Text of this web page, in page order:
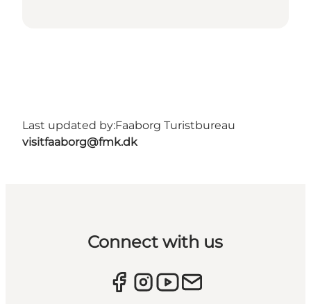
Last updated by:Faaborg Turistbureau
visitfaaborg@fmk.dk
Connect with us